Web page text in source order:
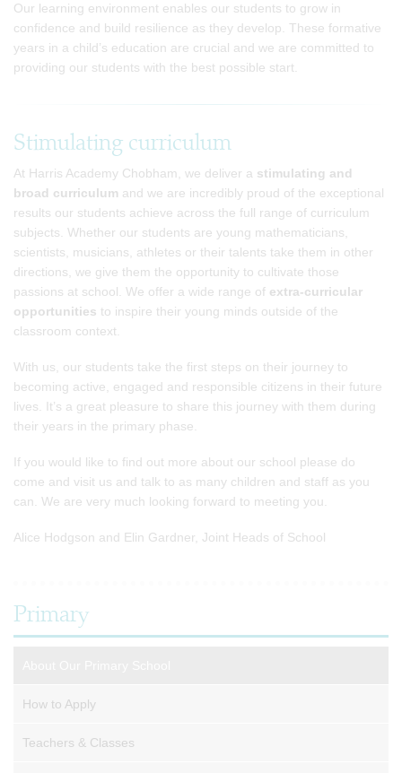
Our learning environment enables our students to grow in
confidence and build resilience as they develop. These formative
years in a child’s education are crucial and we are committed to
providing our students with the best possible start.
Stimulating curriculum
At Harris Academy Chobham, we deliver a stimulating and
broad curriculum and we are incredibly proud of the exceptional
results our students achieve across the full range of curriculum
subjects. Whether our students are young mathematicians,
scientists, musicians, athletes or their talents take them in other
directions, we give them the opportunity to cultivate those
passions at school. We offer a wide range of extra-curricular
opportunities to inspire their young minds outside of the
classroom context.
With us, our students take the first steps on their journey to
becoming active, engaged and responsible citizens in their future
lives. It’s a great pleasure to share this journey with them during
their years in the primary phase.
If you would like to find out more about our school please do
come and visit us and talk to as many children and staff as you
can. We are very much looking forward to meeting you.
Alice Hodgson and Elin Gardner, Joint Heads of School
Primary
How to Apply
Teachers & Classes